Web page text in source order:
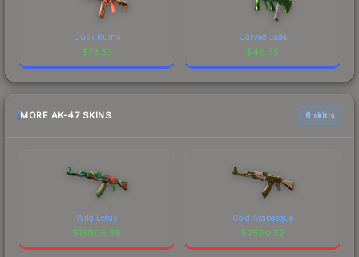
Dusk Ruins
$73.53
Carved Jade
$46.35
MORE AK-47 SKINS 6 skins
Wild Lotus
$15906.59
Gold Arabesque
$2590.52